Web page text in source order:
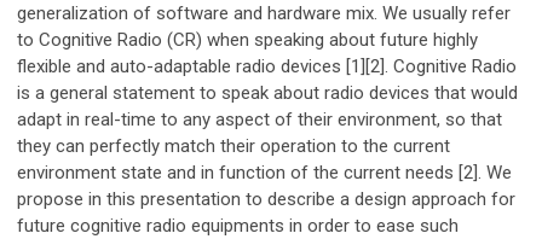
generalization of software and hardware mix. We usually refer
to Cognitive Radio (CR) when speaking about future highly
flexible and auto-adaptable radio devices [1][2]. Cognitive Radio
is a general statement to speak about radio devices that would
adapt in real-time to any aspect of their environment, so that
they can perfectly match their operation to the current
environment state and in function of the current needs [2]. We
propose in this presentation to describe a design approach for
future cognitive radio equipments in order to ease such